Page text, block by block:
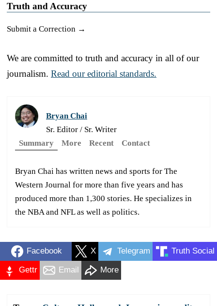
Truth and Accuracy
Submit a Correction →
We are committed to truth and accuracy in all of our
journalism. Read our editorial standards.
Bryan Chai
Sr. Editor / Sr. Writer
Summary
More Recent Contact
Bryan Chai has written news and sports for The
Western Journal for more than five years and has
produced more than 1,300 stories. He specializes in
the NBA and NFL as well as politics.
Facebook X Telegram Truth Social
Gettr Email More